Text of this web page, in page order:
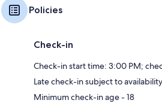
Policies
Check-in
Check-in start time: 3:00 PM;
Late check-in subject to availability
Minimum check-in age - 18